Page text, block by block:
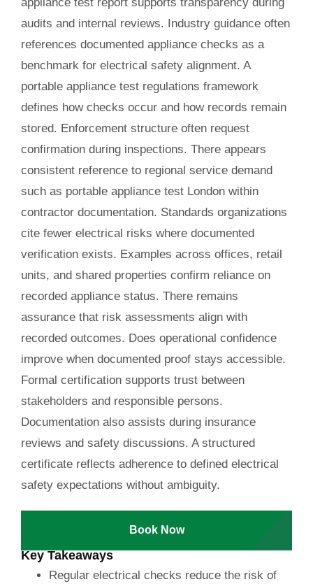
audits and internal reviews. Industry guidance often
references documented appliance checks as a
benchmark for electrical safety alignment. A
portable appliance test regulations framework
defines how checks occur and how records remain
stored. Enforcement structure often request
confirmation during inspections. There appears
consistent reference to regional service demand
such as portable appliance test London within
contractor documentation. Standards organizations
cite fewer electrical risks where documented
verification exists. Examples across offices, retail
units, and shared properties confirm reliance on
recorded appliance status. There remains
assurance that risk assessments align with
recorded outcomes. Does operational confidence
improve when documented proof stays accessible.
Formal certification supports trust between
stakeholders and responsible persons.
Documentation also assists during insurance
reviews and safety discussions. A structured
certificate reflects adherence to defined electrical
safety expectations without ambiguity.
Book Now
Key Takeaways
Regular electrical checks reduce the risk of